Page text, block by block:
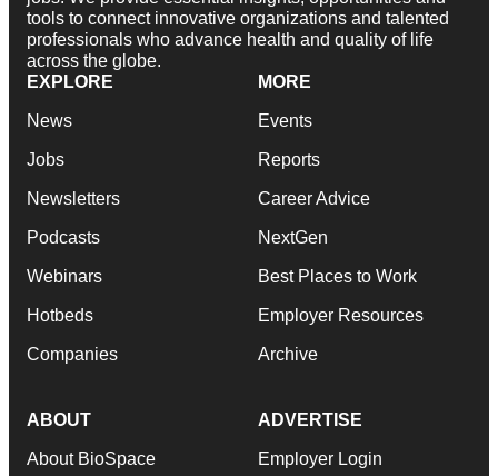
tools to connect innovative organizations and talented
professionals who advance health and quality of life
across the globe.
EXPLORE
News
Jobs
Newsletters
Podcasts
Webinars
Hotbeds
Companies
MORE
Events
Reports
Career Advice
NextGen
Best Places to Work
Employer Resources
Archive
ABOUT
About BioSpace
ADVERTISE
Employer Login